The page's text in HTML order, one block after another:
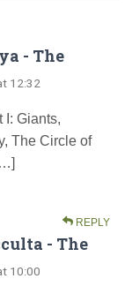
- The
12:32
I: Giants,
The Circle of
REPLY
- The
10:00